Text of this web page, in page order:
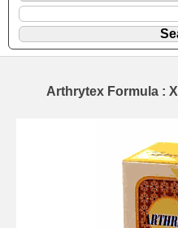
Arthrytex Formula :